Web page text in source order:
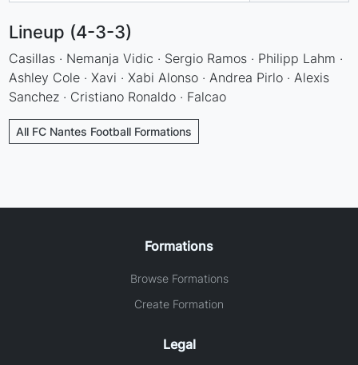
Lineup (4-3-3)
Casillas · Nemanja Vidic · Sergio Ramos · Philipp Lahm ·
Ashley Cole · Xavi · Xabi Alonso · Andrea Pirlo · Alexis
Sanchez · Cristiano Ronaldo · Falcao
All FC Nantes Football Formations
Formations
Browse Formations
Create Formation
Legal